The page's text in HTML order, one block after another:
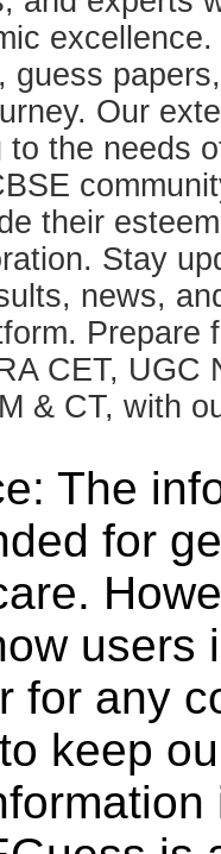
guess
Our
the needs
their
Stay
news,
CET, UGC
& CT, with
The
for
users
for any
keep